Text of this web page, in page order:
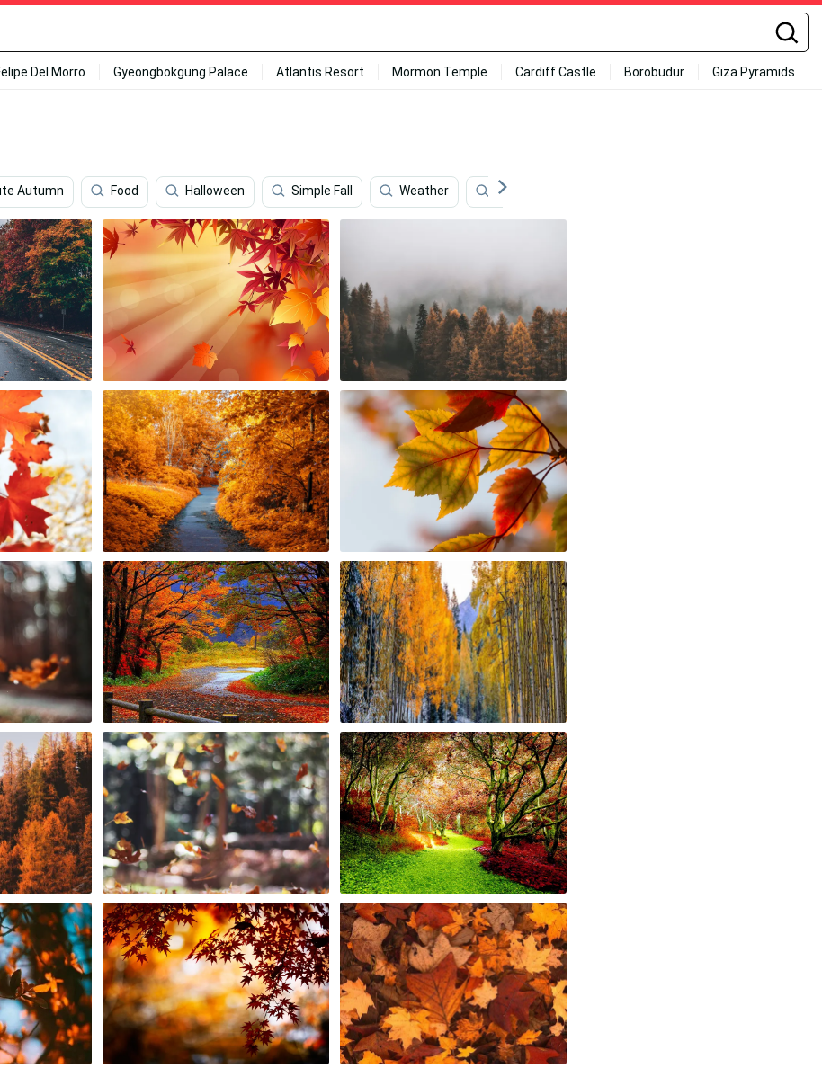
Del Morro Gyeongbokgung Palace Atlantis Resort Mormon Temple Cardiff Castle Borobudur Giza Pyramids
Autumn Food Halloween Simple Fall Weather Cake